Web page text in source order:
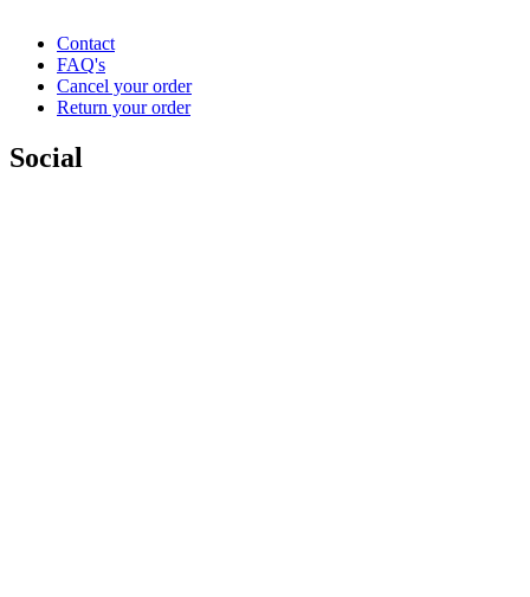
Contact
FAQ's
Cancel your order
Return your order
Social